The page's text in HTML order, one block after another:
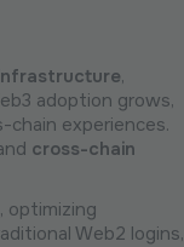
,
adoption grows,
chain experiences.
cross-chain
optimizing
Web2 logins,